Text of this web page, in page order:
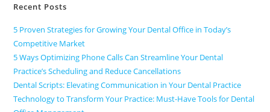
Recent Posts
5 Proven Strategies for Growing Your Dental Office in Today’s
Competitive Market
5 Ways Optimizing Phone Calls Can Streamline Your Dental
Practice’s Scheduling and Reduce Cancellations
Dental Scripts: Elevating Communication in Your Dental Practice
Technology to Transform Your Practice: Must-Have Tools for Dental